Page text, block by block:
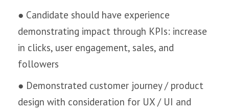
● Candidate should have experience
demonstrating impact through KPIs: increase
in clicks, user engagement, sales, and
followers
● Demonstrated customer journey / product
design with consideration for UX / UI and